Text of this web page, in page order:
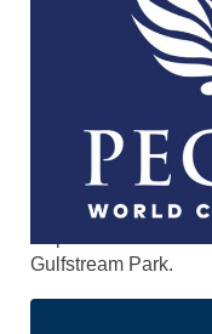
The tenth running
Gulfstream Park.